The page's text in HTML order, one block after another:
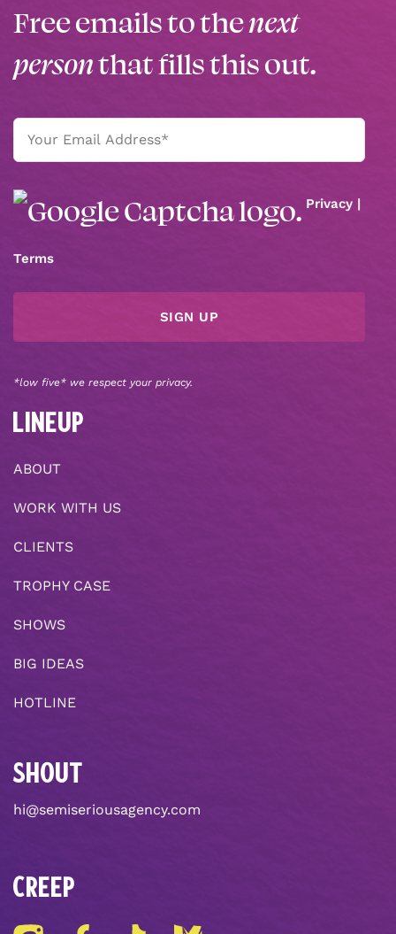
Free emails to thenext
personthat fills this out.
Email
(Required)
Privacy |
Terms
*low five* we respect your privacy.
LINEUP
ABOUT
WORK WITH US
CLIENTS
TROPHY CASE
SHOWS
BIG IDEAS
HOTLINE
SHOUT
hi@semiseriousagency.com
CREEP